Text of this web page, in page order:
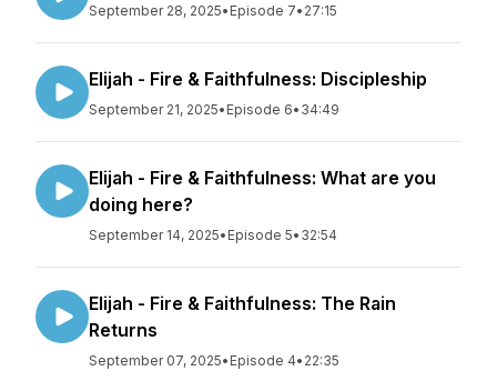
September 28, 2025• Episode 7• 27:15
Elijah - Fire & Faithfulness: Discipleship
September 21, 2025• Episode 6• 34:49
Elijah - Fire & Faithfulness: What are you
doing here?
September 14, 2025• Episode 5• 32:54
Elijah - Fire & Faithfulness: The Rain
Returns
September 07, 2025• Episode 4• 22:35